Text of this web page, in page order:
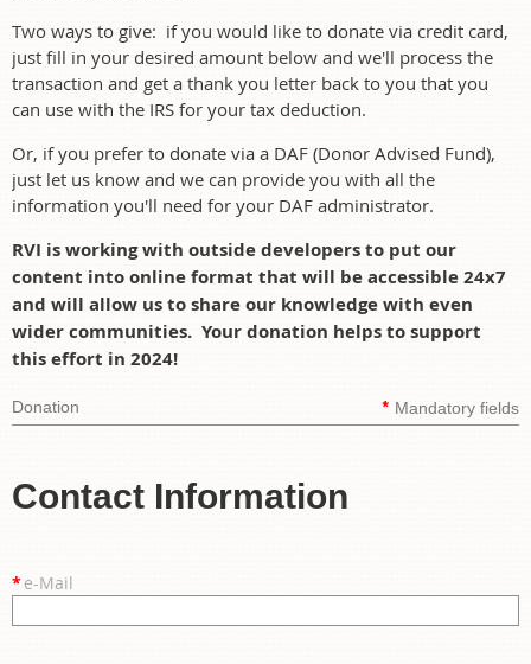
Two ways to give: if you would like to donate via credit card,
just fill in your desired amount below and we'll process the
transaction and get a thank you letter back to you that you
can use with the IRS for your tax deduction.
Or, if you prefer to donate via a DAF (Donor Advised Fund),
just let us know and we can provide you with all the
information you'll need for your DAF administrator.
RVI is working with outside developers to put our
content into online format that will be accessible 24x7
and will allow us to share our knowledge with even
wider communities. Your donation helps to support
this effort in 2024!
Donation * Mandatory fields
Contact Information
* e-Mail